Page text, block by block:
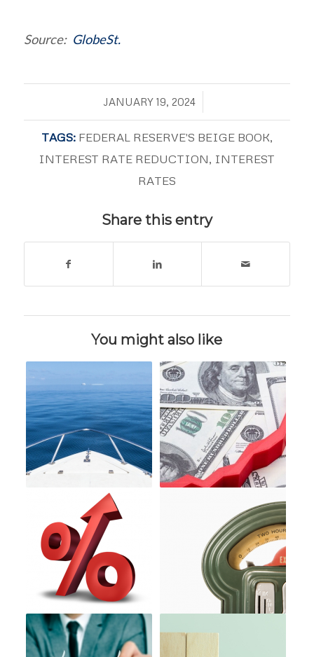
Source: GlobeSt.
JANUARY 19, 2024
/
TAGS: FEDERAL RESERVE'S BEIGE BOOK,
INTEREST RATE REDUCTION, INTEREST
RATES
Share this entry
You might also like